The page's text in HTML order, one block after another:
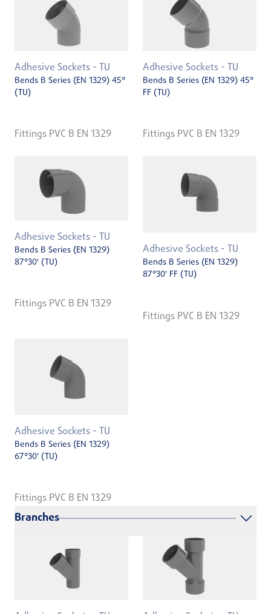
Adhesive Sockets - TU
Bends B Series (EN 1329) 45°
(TU)
Fittings PVC B EN 1329
Adhesive Sockets - TU
Bends B Series (EN 1329) 45°
FF (TU)
Fittings PVC B EN 1329
Adhesive Sockets - TU
Bends B Series (EN 1329)
87°30' (TU)
Fittings PVC B EN 1329
Adhesive Sockets - TU
Bends B Series (EN 1329)
87°30' FF (TU)
Fittings PVC B EN 1329
Adhesive Sockets - TU
Bends B Series (EN 1329)
67°30' (TU)
Fittings PVC B EN 1329
Branches